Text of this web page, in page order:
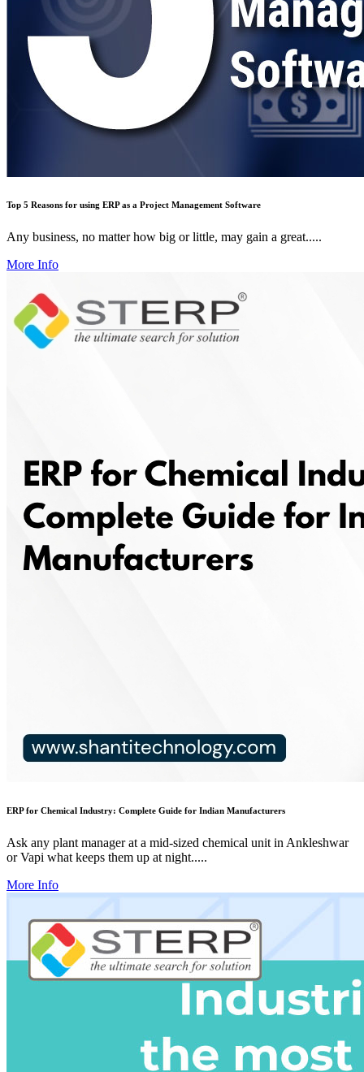
Top 5 Reasons for using ERP as a Project Management Software
Any business, no matter how big or little, may gain a great.....
More Info
ERP for Chemical Industry: Complete Guide for Indian Manufacturers
Ask any plant manager at a mid-sized chemical unit in Ankleshwar
or Vapi what keeps them up at night.....
More Info